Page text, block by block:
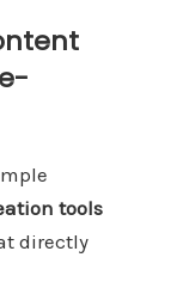
tools
directly